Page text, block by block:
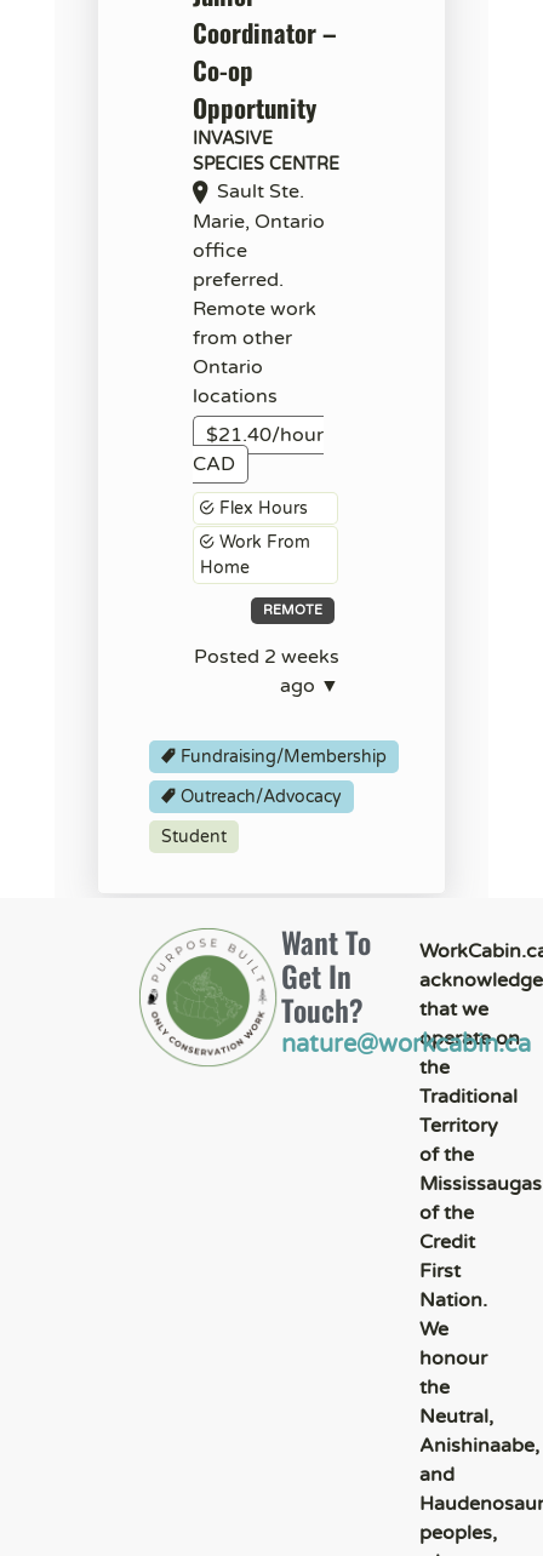
Coordinator –
Co-op
Opportunity
INVASIVE
SPECIES CENTRE
Sault Ste.
Marie, Ontario
office
preferred.
Remote work
from other
Ontario
locations
$21.40/hour
CAD
Flex Hours
Work From
Home
REMOTE
Posted 2 weeks
ago ▼
Fundraising/Membership
Outreach/Advocacy
Student
that we
operate on
the
Traditional
Territory
of the
Mississaugas
of the
Credit
First
Nation.
We
honour
the
Neutral,
Anishinaabe,
and
peoples,
nature@workcabin.ca
Want To
Get In
Touch?